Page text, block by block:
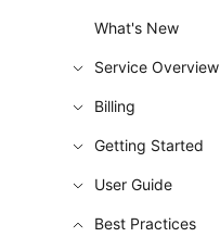
What's New
Service Overview
Billing
Getting Started
User Guide
Best Practices